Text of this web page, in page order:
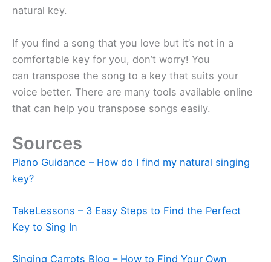
natural key.
If you find a song that you love but it’s not in a
comfortable key for you, don’t worry! You
can transpose the song to a key that suits your
voice better. There are many tools available online
that can help you transpose songs easily.
Sources
Piano Guidance – How do I find my natural singing
key?
TakeLessons – 3 Easy Steps to Find the Perfect
Key to Sing In
Singing Carrots Blog – How to Find Your Own